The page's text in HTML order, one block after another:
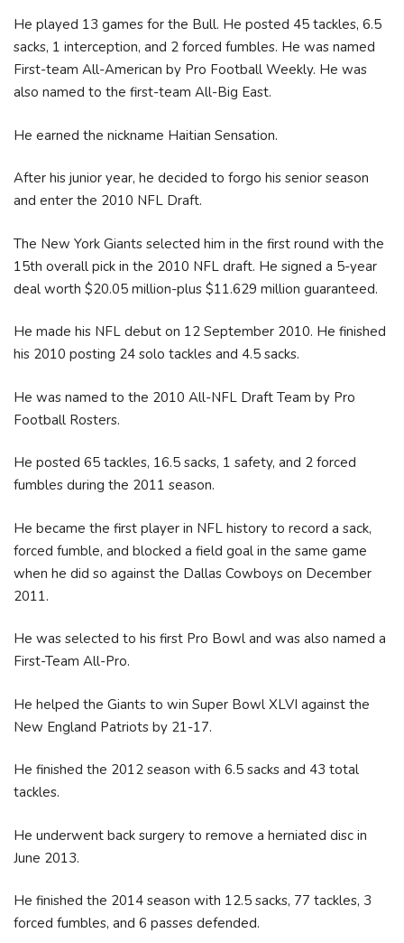
He played 13 games for the Bull. He posted 45 tackles, 6.5
sacks, 1 interception, and 2 forced fumbles. He was named
First-team All-American by Pro Football Weekly. He was
also named to the first-team All-Big East.
He earned the nickname Haitian Sensation.
After his junior year, he decided to forgo his senior season
and enter the 2010 NFL Draft.
The New York Giants selected him in the first round with the
15th overall pick in the 2010 NFL draft. He signed a 5-year
deal worth $20.05 million-plus $11.629 million guaranteed.
He made his NFL debut on 12 September 2010. He finished
his 2010 posting 24 solo tackles and 4.5 sacks.
He was named to the 2010 All-NFL Draft Team by Pro
Football Rosters.
He posted 65 tackles, 16.5 sacks, 1 safety, and 2 forced
fumbles during the 2011 season.
He became the first player in NFL history to record a sack,
forced fumble, and blocked a field goal in the same game
when he did so against the Dallas Cowboys on December
2011.
He was selected to his first Pro Bowl and was also named a
First-Team All-Pro.
He helped the Giants to win Super Bowl XLVI against the
New England Patriots by 21-17.
He finished the 2012 season with 6.5 sacks and 43 total
tackles.
He underwent back surgery to remove a herniated disc in
June 2013.
He finished the 2014 season with 12.5 sacks, 77 tackles, 3
forced fumbles, and 6 passes defended.